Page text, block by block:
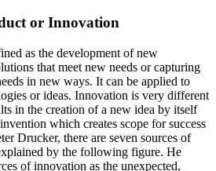
or Innovation
as the development of new
that meet new needs or capturing
in new ways. It can be applied to
or ideas. Innovation is very different
in the creation of a new idea by itself
which creates scope for success
Drucker, there are seven sources of
by the following figure. He
of innovation as the unexpected,